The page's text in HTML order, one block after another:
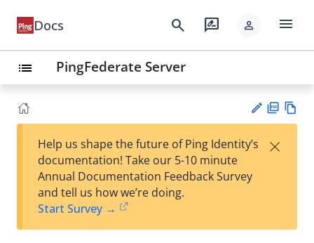
Docs search rate_review person menu
list PingFederate Server
est
t
F
Help us shape the future of Ping Identity’s
documentation! Take our 5-10 minute
Annual Documentation Feedback Survey
and tell us how we’re doing.
Start Survey →
×